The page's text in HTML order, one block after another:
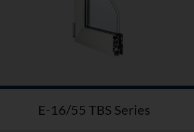
E-16/55 TBS Series